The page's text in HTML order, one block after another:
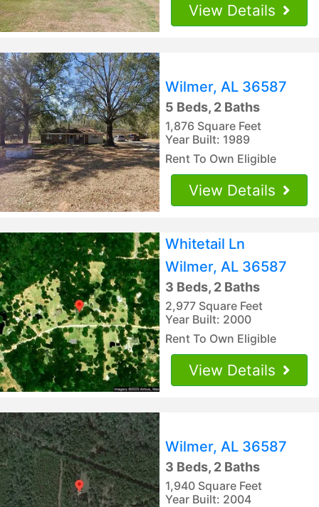
View Details
Wilmer, AL 36587
5 Beds, 2 Baths
1,876 Square Feet
Year Built: 1989
Rent To Own Eligible
View Details
Whitetail Ln
Wilmer, AL 36587
3 Beds, 2 Baths
2,977 Square Feet
Year Built: 2000
Rent To Own Eligible
View Details
Wilmer, AL 36587
3 Beds, 2 Baths
1,940 Square Feet
Year Built: 2004